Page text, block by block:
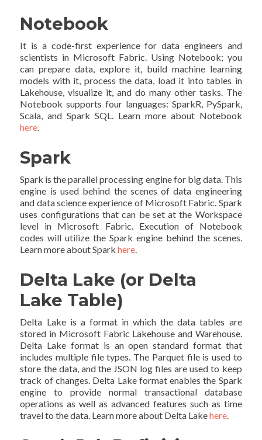
Notebook
It is a code-first experience for data engineers and
scientists in Microsoft Fabric. Using Notebook; you
can prepare data, explore it, build machine learning
models with it, process the data, load it into tables in
Lakehouse, visualize it, and do many other tasks. The
Notebook supports four languages: SparkR, PySpark,
Scala, and Spark SQL. Learn more about Notebook
here.
Spark
Spark is the parallel processing engine for big data. This
engine is used behind the scenes of data engineering
and data science experience of Microsoft Fabric. Spark
uses configurations that can be set at the Workspace
level in Microsoft Fabric. Execution of Notebook
codes will utilize the Spark engine behind the scenes.
Learn more about Sparkhere.
Delta Lake (or Delta
Lake Table)
Delta Lake is a format in which the data tables are
stored in Microsoft Fabric Lakehouse and Warehouse.
Delta Lake format is an open standard format that
includes multiple file types. The Parquet file is used to
store the data, and the JSON log files are used to keep
track of changes. Delta Lake format enables the Spark
engine to provide normal transactional database
operations as well as advanced features such as time
travel to the data. Learn more about Delta Lakehere.